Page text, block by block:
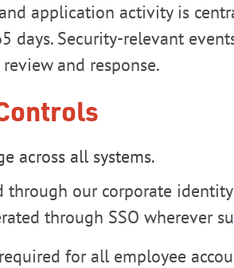
application activity is
days. Security-relevant
and response.
across all systems.
our corporate identity
through SSO wherever
for all employee